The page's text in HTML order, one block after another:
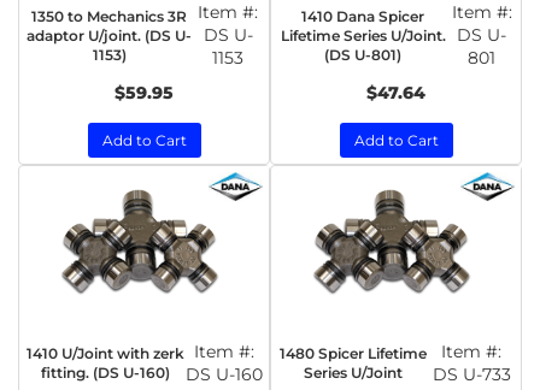
1350 to Mechanics 3R
adaptor U/joint. (DS U-
1153)
Item #:
DS U-
1153
$59.95
Add to Cart
1410 Dana Spicer
Lifetime Series U/Joint.
(DS U-801)
Item #:
DS U-
801
$47.64
Add to Cart
1410 U/Joint with zerk
fitting. (DS U-160)
Item #:
DS U-160
1480 Spicer Lifetime
Series U/Joint
Item #:
DS U-733